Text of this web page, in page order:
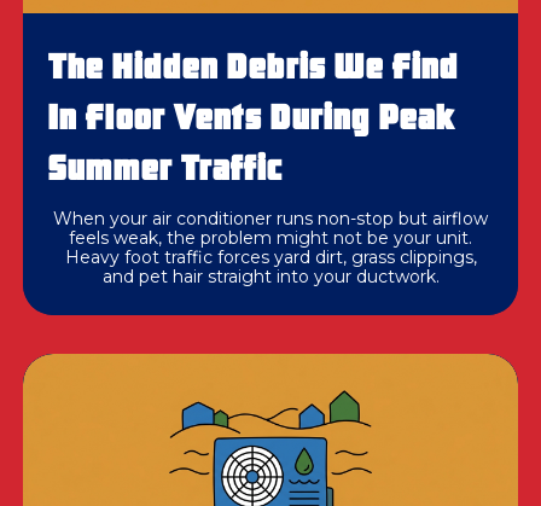
The Hidden Debris We Find
In Floor Vents During Peak
Summer Traffic
When your air conditioner runs non-stop but airflow
feels weak, the problem might not be your unit.
Heavy foot traffic forces yard dirt, grass clippings,
and pet hair straight into your ductwork.